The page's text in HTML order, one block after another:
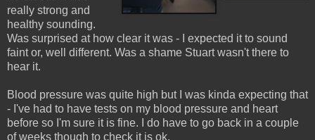
really strong and
healthy sounding.
Was surprised at how clear it was - I expected it to sound
faint or, well different. Was a shame Stuart wasn't there to
hear it.
Blood pressure was quite high but I was kinda expecting that
- I've had to have tests on my blood pressure and heart
before so I'm sure it is fine. I do have to go back in a couple
of weeks though to check it is ok.